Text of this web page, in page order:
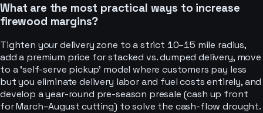
What are the most practical ways to increase
firewood margins?
Tighten your delivery zone to a strict 10–15 mile radius,
add a premium price for stacked vs. dumped delivery, move
to a ‘self-serve pickup’ model where customers pay less
but you eliminate delivery labor and fuel costs entirely, and
develop a year-round pre-season presale (cash up front
for March–August cutting) to solve the cash-flow drought.